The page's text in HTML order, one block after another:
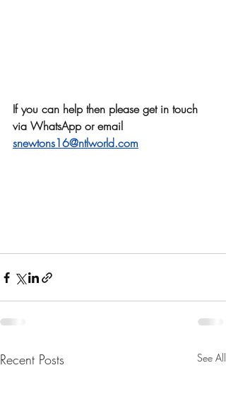
If you can help then please get in touch
via WhatsApp or email
snewtons16@ntlworld.com
Recent Posts See All